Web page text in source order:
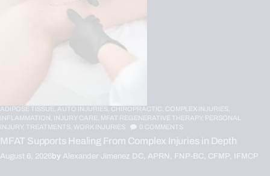
ADIPOSE TISSUE, AUTO INJURIES, CHIROPRACTIC, COMPLEX INJURIES,
INFLAMMATION,
INJURY CARE, MFAT REGENERATIVE THERAPY, PERSONAL
INJURY,
TREATMENTS, WORK INJURIES COMMENTS
MFAT Supports Healing From Complex Injuries in Depth
August 6, 2026by Alexander Jimenez DC, APRN, FNP-BC, CFMP, IFMCP